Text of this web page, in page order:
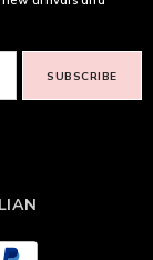
SUBSCRIBE